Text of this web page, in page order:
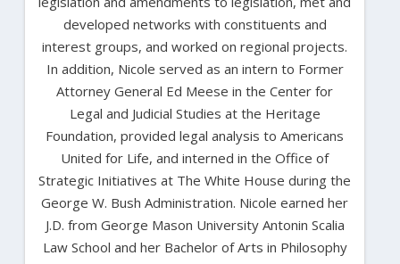
developed networks with constituents and
interest groups, and worked on regional projects.
In addition, Nicole served as an intern to Former
Attorney General Ed Meese in the Center for
Legal and Judicial Studies at the Heritage
Foundation, provided legal analysis to Americans
United for Life, and interned in the Office of
Strategic Initiatives at The White House during the
George W. Bush Administration. Nicole earned her
J.D. from George Mason University Antonin Scalia
Law School and her Bachelor of Arts in Philosophy